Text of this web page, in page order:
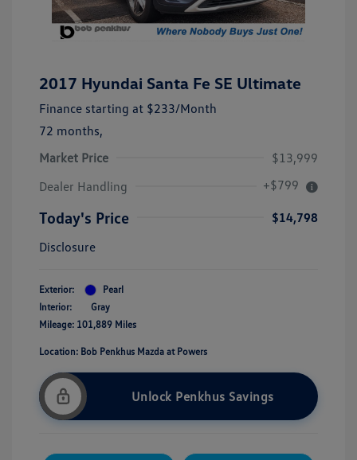
2017 Hyundai Santa Fe SE Ultimate
Finance starting at $233/Month
72 months,
Market Price
$13,999
Dealer Handling
+$799
Today's Price
$14,798
Disclosure
Exterior:
Pearl
Interior:
Gray
Mileage: 101,889 Miles
Location: Bob Penkhus Mazda at Powers
Unlock Penkhus Savings